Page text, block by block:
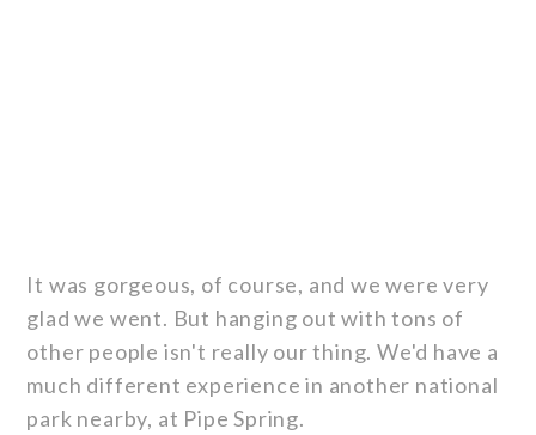
It was gorgeous, of course, and we were very
glad we went. But hanging out with tons of
other people isn't really our thing. We'd have a
much different experience in another national
park nearby, at Pipe Spring.